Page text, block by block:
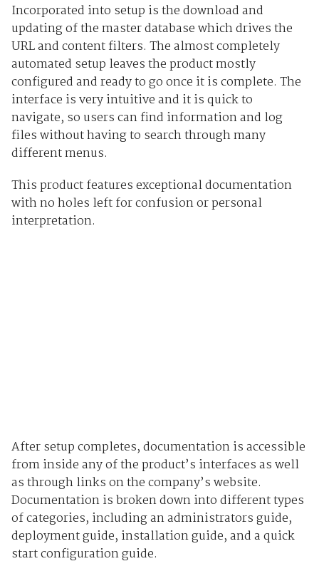
Incorporated into setup is the download and
updating of the master database which drives the
URL and content filters. The almost completely
automated setup leaves the product mostly
configured and ready to go once it is complete. The
interface is very intuitive and it is quick to
navigate, so users can find information and log
files without having to search through many
different menus.
This product features exceptional documentation
with no holes left for confusion or personal
interpretation.
After setup completes, documentation is accessible
from inside any of the product’s interfaces as well
as through links on the company’s website.
Documentation is broken down into different types
of categories, including an administrators guide,
deployment guide, installation guide, and a quick
start configuration guide.